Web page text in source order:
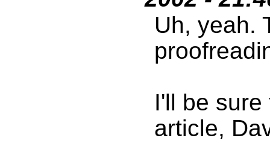
Uh, yeah.
I'll be
article,